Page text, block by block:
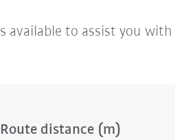
available to assist you
Route distance (m)